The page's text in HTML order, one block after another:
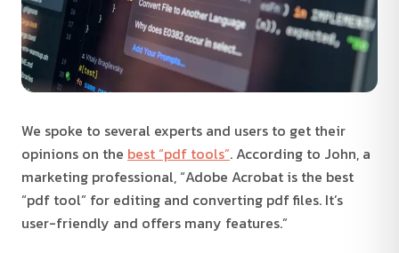
We spoke to several experts and users to get their
opinions on the best “pdf tools”. According to John, a
marketing professional, “Adobe Acrobat is the best
“pdf tool” for editing and converting pdf files. It’s
user-friendly and offers many features.”